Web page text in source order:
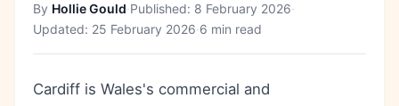
By Hollie Gould·Published: 8 February 2026·
Updated: 25 February 2026·6 min read
Cardiff is Wales's commercial and